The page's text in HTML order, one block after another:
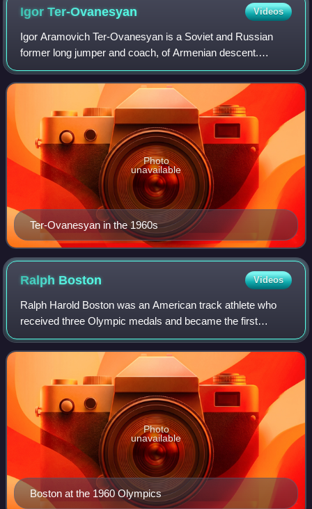
IgorTer-Ovanesyan Videos
Igor Aramovich Ter-Ovanesyan is a Soviet and Russian
former long jumper and coach, of Armenian descent.
Competing for the Soviet Union, he was a five-time
European and two-time Olympic medalist in thi
Ter-Ovanesyan in the 1960s
Photo
unavailable
Ralph Boston Videos
Ralph Harold Boston was an American track athlete who
received three Olympic medals and became the first
person to break the 27 feet barrier in the long jump.
Boston at the 1960 Olympics
Photo
unavailable